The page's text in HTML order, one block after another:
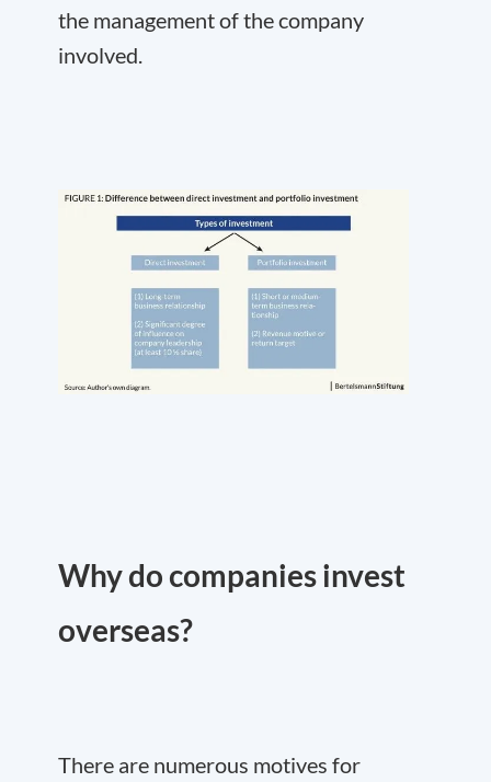
the management of the company
involved.
Why do companies invest
overseas?
There are numerous motives for